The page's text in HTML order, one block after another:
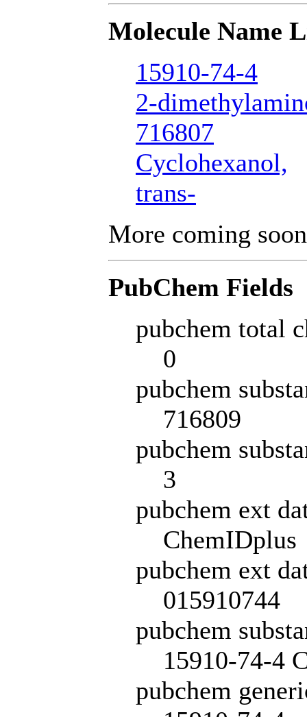
Molecule Name
15910-74-4
2-
716807
Cyclohexanol,
trans-
More coming
PubChem Fields
pubchem total
0
pubchem
716809
pubchem
3
pubchem ext
ChemIDplus
pubchem ext
015910744
pubchem
15910-74-4
pubchem